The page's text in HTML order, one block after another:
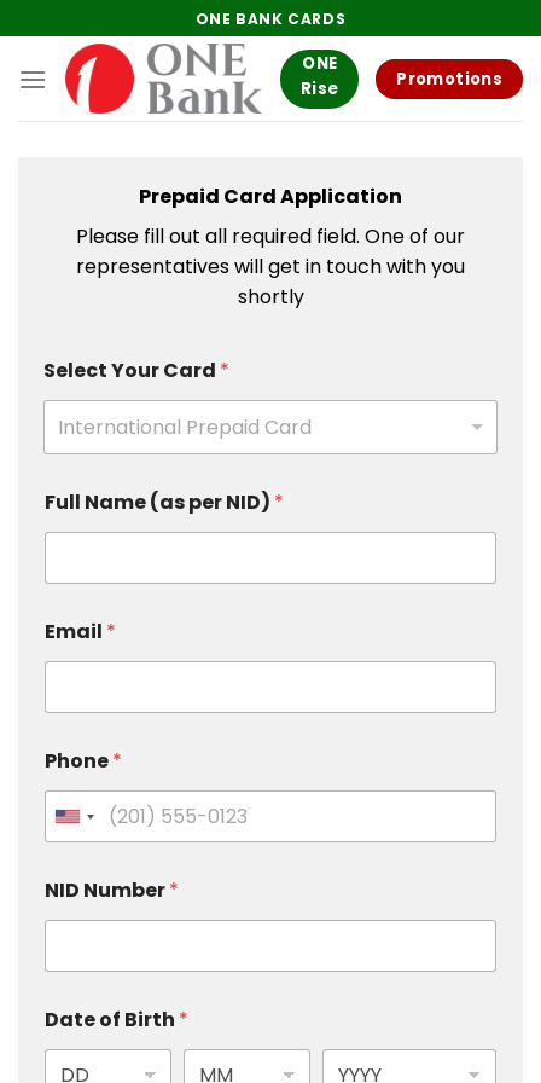
to
content
ONE BANK CARDS
ONE
Rise
Promotions
Prepaid Card Application
Please fill out all required field. One of our
representatives will get in touch with you
shortly
Select Your Card *
International Prepaid Card
Full Name (as per NID) *
Email *
Phone*
U
i
t
d
S
a
NID Number*
Date of Birth *